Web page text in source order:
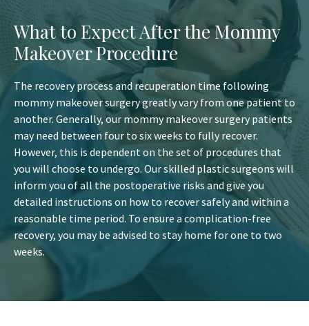
What to Expect After the Mommy
Makeover Procedure
The recovery process and recuperation time following
mommy makeover surgery greatly vary from one patient to
another. Generally, our mommy makeover surgery patients
may need between four to six weeks to fully recover.
However, this is dependent on the set of procedures that
you will choose to undergo. Our skilled plastic surgeons will
inform you of all the postoperative risks and give you
detailed instructions on how to recover safely and within a
reasonable time period. To ensure a complication-free
recovery, you may be advised to stay home for one to two
weeks.